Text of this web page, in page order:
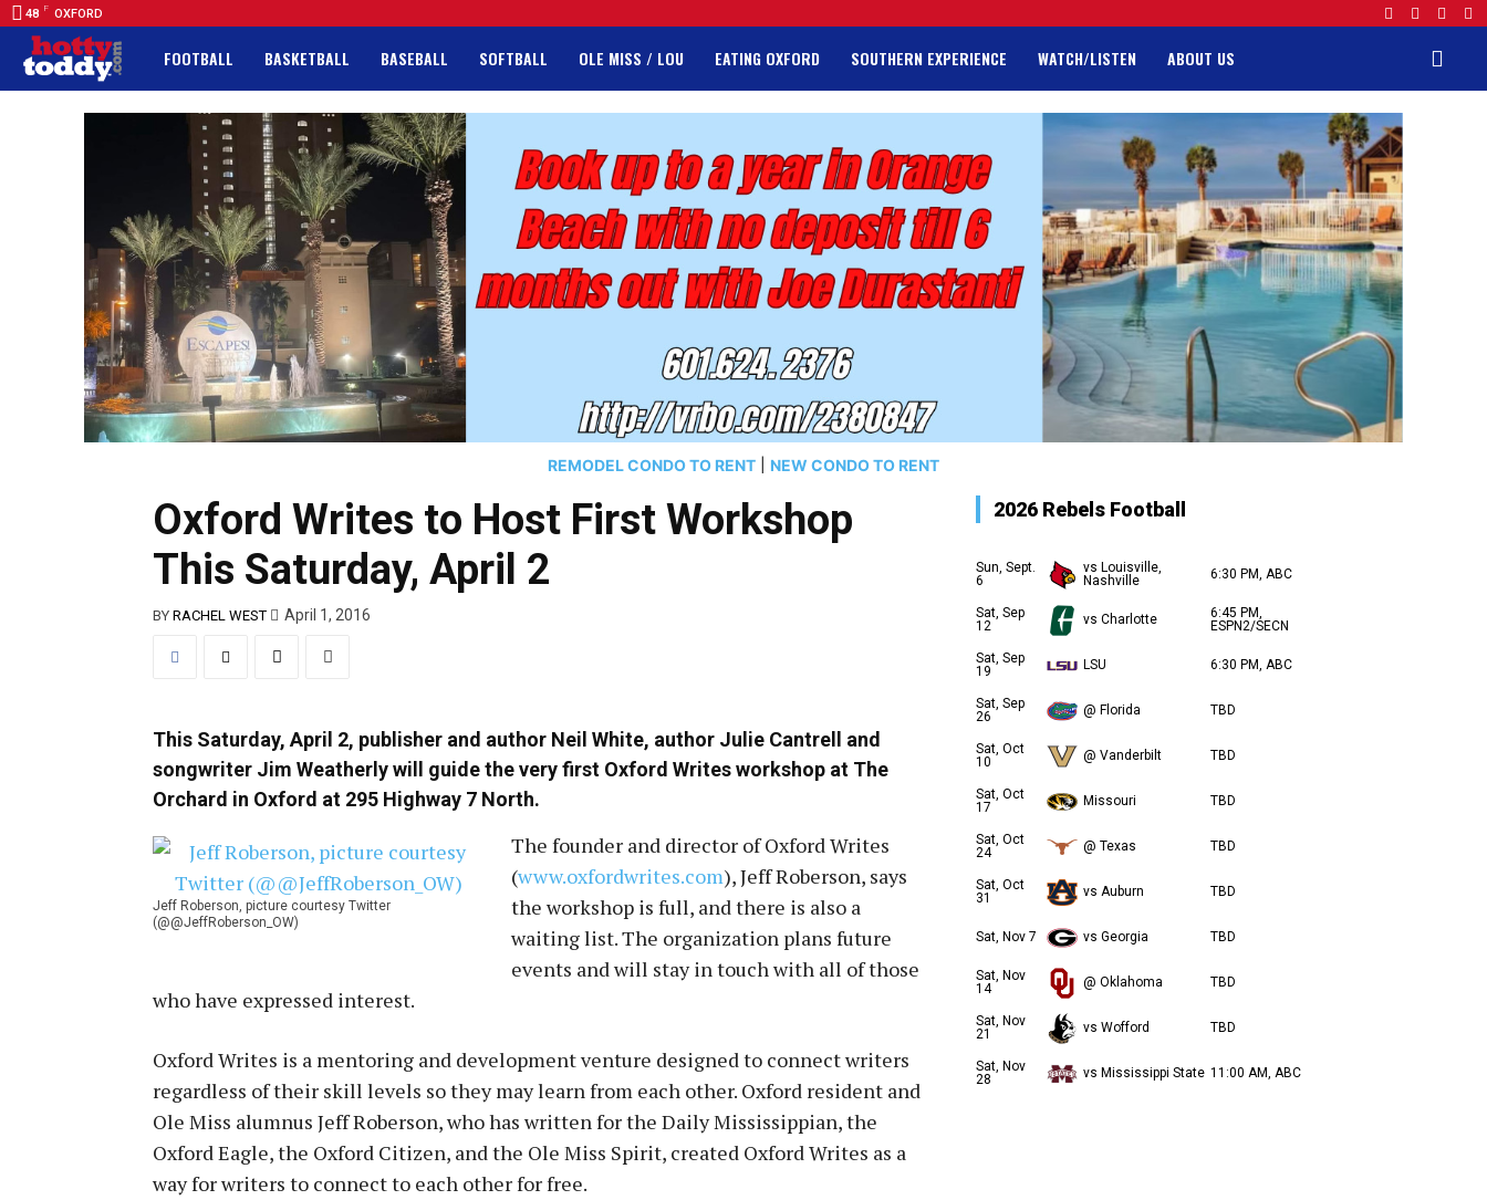
48 F OXFORD
FOOTBALL BASKETBALL BASEBALL SOFTBALL OLE MISS / LOU EATING OXFORD SOUTHERN EXPERIENCE WATCH/LISTEN ABOUT US
REMODEL CONDO TO RENT NEW CONDO TO RENT
Oxford Writes to Host First Workshop
This Saturday, April 2
BY RACHEL WEST April 1, 2016
This Saturday, April 2, publisher and author Neil White, author Julie Cantrell and
songwriter Jim Weatherly will guide the very first Oxford Writes workshop at The
Orchard in Oxford at 295 Highway 7 North.
Jeff Roberson, picture courtesy Twitter
(@@JeffRoberson_OW)
The founder and director of Oxford Writes
(www.oxfordwrites.com), Jeff Roberson, says
the workshop is full, and there is also a
waiting list. The organization plans future
events and will stay in touch with all of those
who have expressed interest.
Oxford Writes is a mentoring and development venture designed to connect writers
regardless of their skill levels so they may learn from each other. Oxford resident and
Ole Miss alumnus Jeff Roberson, who has written for the Daily Mississippian, the
Oxford Eagle, the Oxford Citizen, and the Ole Miss Spirit, created Oxford Writes as a
way for writers to connect to each other for free.
2026 Rebels Football
Sun, Sept.
6
vs Louisville,
Nashville
6:30 PM, ABC
Sat, Sep
12
vs Charlotte
6:45 PM,
ESPN2/SECN
Sat, Sep
19
LSU 6:30 PM, ABC
Sat, Sep
26
@ Florida TBD
Sat, Oct
10
@ Vanderbilt TBD
Sat, Oct
17
Missouri TBD
Sat, Oct
24
@ Texas TBD
Sat, Oct
31
vs Auburn TBD
Sat, Nov 7 vs Georgia TBD
Sat, Nov
14
@ Oklahoma TBD
Sat, Nov
21
vs Wofford TBD
Sat, Nov
28
vs Mississippi State 11:00 AM, ABC